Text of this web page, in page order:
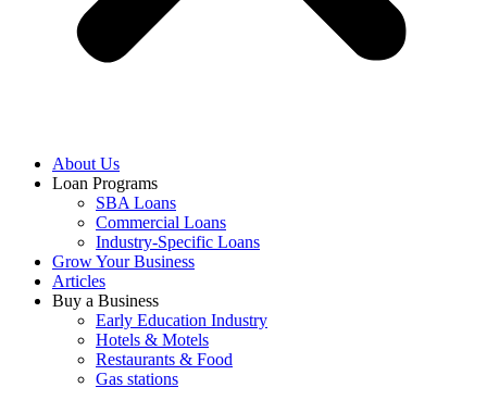
About Us
Loan Programs
SBA Loans
Commercial Loans
Industry-Specific Loans
Grow Your Business
Articles
Buy a Business
Early Education Industry
Hotels & Motels
Restaurants & Food
Gas stations